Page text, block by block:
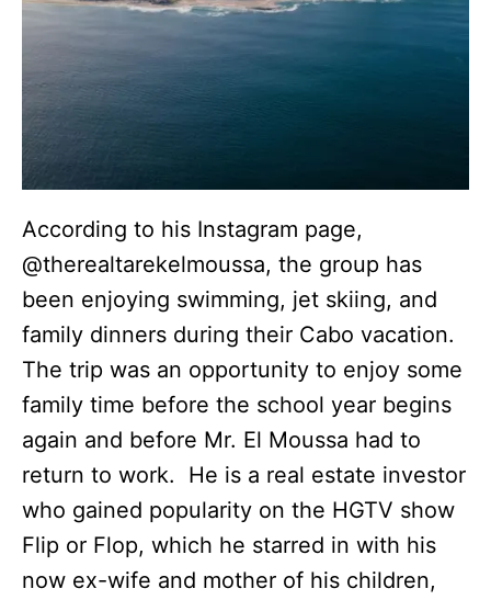
According to his Instagram page,
@therealtarekelmoussa, the group has
been enjoying swimming, jet skiing, and
family dinners during their Cabo vacation.
The trip was an opportunity to enjoy some
family time before the school year begins
again and before Mr. El Moussa had to
return to work. He is a real estate investor
who gained popularity on the HGTV show
Flip or Flop, which he starred in with his
now ex-wife and mother of his children,